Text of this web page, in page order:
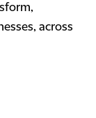
across